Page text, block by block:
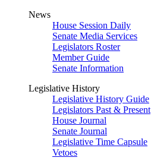
News
House Session Daily
Senate Media Services
Legislators Roster
Member Guide
Senate Information
Legislative History
Legislative History Guide
Legislators Past & Present
House Journal
Senate Journal
Legislative Time Capsule
Vetoes